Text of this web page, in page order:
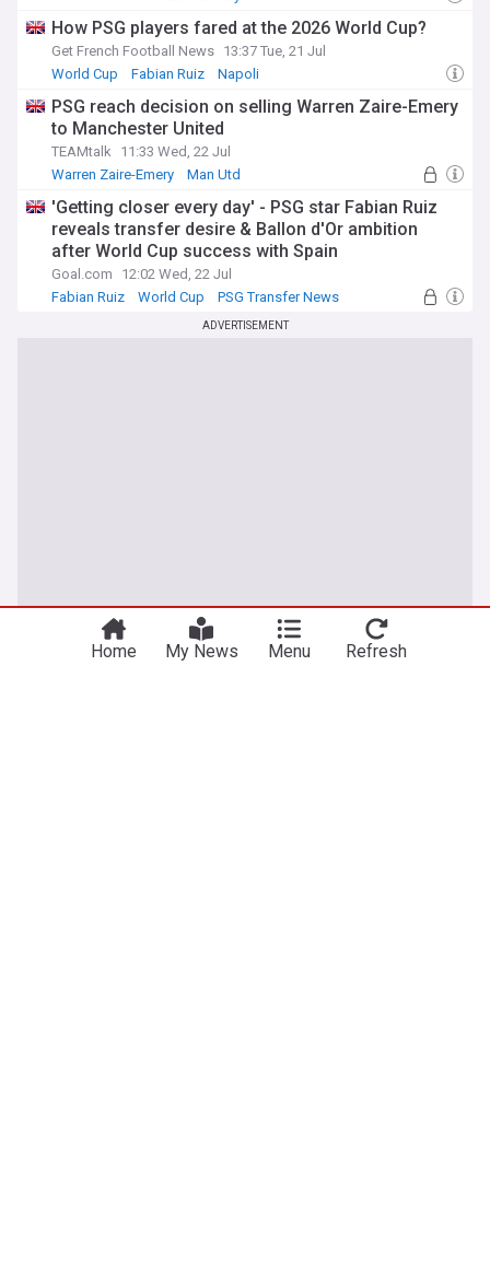
How PSG players fared at the 2026 World Cup?
Get French Football News 13:37 Tue, 21 Jul
World Cup
Fabian Ruiz Napoli
PSG reach decision on selling Warren Zaire-Emery
to Manchester United
TEAMtalk
11:33 Wed, 22 Jul
Warren Zaire-Emery
Man Utd
'Getting closer every day' - PSG star Fabian Ruiz
reveals transfer desire & Ballon d'Or ambition
after World Cup success with Spain
Goal.com
12:02 Wed, 22 Jul
Fabian Ruiz
World Cup PSG Transfer News
ADVERTISEMENT
Home My News Menu Refresh